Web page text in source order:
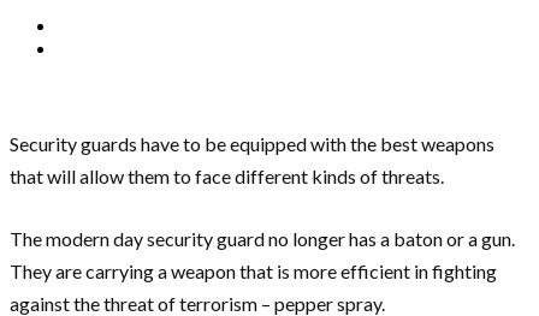
Security guards have to be equipped with the best weapons
that will allow them to face different kinds of threats.
The modern day security guard no longer has a baton or a gun.
They are carrying a weapon that is more efficient in fighting
against the threat of terrorism – pepper spray.